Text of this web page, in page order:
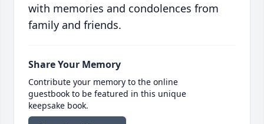
with memories and condolences from
family and friends.
Share Your Memory
Contribute your memory to the online
guestbook to be featured in this unique
keepsake book.